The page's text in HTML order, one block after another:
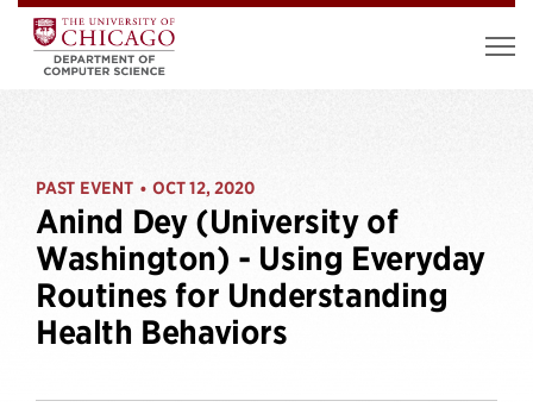
PAST EVENT • OCT 12, 2020
Anind Dey (University of
Washington) - Using Everyday
Routines for Understanding
Health Behaviors